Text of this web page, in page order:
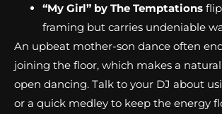
“My Girl” by The Temptations
framing but carries undeniable
An upbeat mother-son dance often
joining the floor, which makes a
open dancing. Talk to your DJ about
or a quick medley to keep the energy